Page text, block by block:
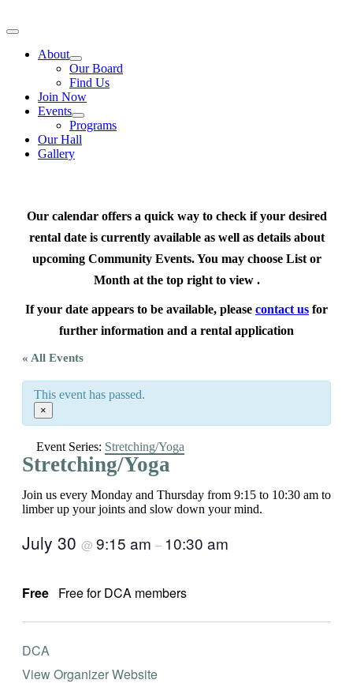
to
Toggle
Navigation
About
Our Board
Find Us
Join Now
Events
Programs
Our Hall
Gallery
Our calendar offers a quick way to check if your desired
rental date is currently available as well as details about
upcoming Community Events. You may choose List or
Month at the top right to view .
If your date appears to be available, please contact us for
further information and a rental application
« All Events
This event has passed.
×
Event Series: Stretching/Yoga
Stretching/Yoga
Join us every Monday and Thursday from 9:15 to 10:30 am to
limber up your joints and slow down your mind.
July 30 @ 9:15 am – 10:30 am
Free Free for DCA members
DCA
View Organizer Website